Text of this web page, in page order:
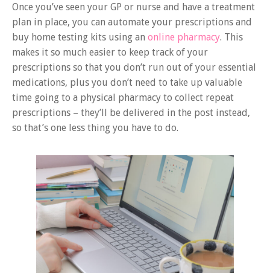
Once you’ve seen your GP or nurse and have a treatment
plan in place, you can automate your prescriptions and
buy home testing kits using an online pharmacy. This
makes it so much easier to keep track of your
prescriptions so that you don’t run out of your essential
medications, plus you don’t need to take up valuable
time going to a physical pharmacy to collect repeat
prescriptions – they’ll be delivered in the post instead,
so that’s one less thing you have to do.